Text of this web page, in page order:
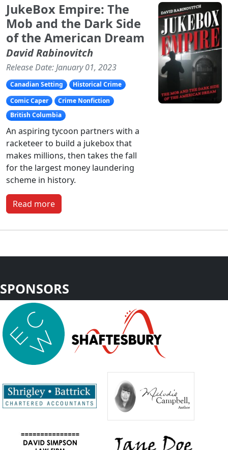
JukeBox Empire: The
Mob and the Dark Side
of the American Dream
David Rabinovitch
Release Date: January 01, 2023
Canadian Setting
Historical Crime
Comic Caper
Crime Nonfiction
British Columbia
An aspiring tycoon partners with a
racketeer to build a jukebox that
makes millions, then takes the fall
for the largest money laundering
scheme in history.
Read more
SPONSORS